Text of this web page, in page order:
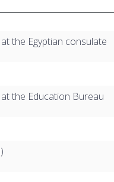
the Egyptian consulate
the Education Bureau